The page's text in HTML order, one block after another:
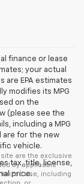
finance or lease
your actual
are EPA estimates
modifies its MPG
on the
(please see the
including a MPG
are for the new
vehicle.
tax, title, license,
price.
are the exclusive
by applicable
use, including